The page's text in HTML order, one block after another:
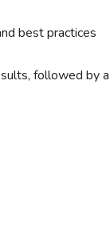
best practices
followed by a